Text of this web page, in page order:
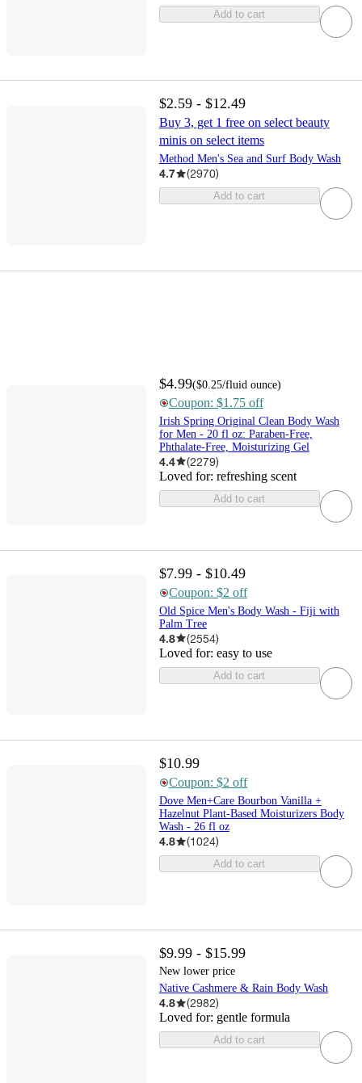
Add to cart
$2.59 - $12.49
Buy 3, get 1 free on select beauty
minis on select items
Method Men's Sea and Surf Body Wash
4.7 (2970)
Add to cart
$4.99($0.25/fluid ounce)
Coupon: $1.75 off
Irish Spring Original Clean Body Wash
for Men - 20 fl oz: Paraben-Free,
Phthalate-Free, Moisturizing Gel
4.4 (2279)
Loved for: refreshing scent
Add to cart
$7.99 - $10.49
Coupon: $2 off
Old Spice Men's Body Wash - Fiji with
Palm Tree
4.8 (2554)
Loved for: easy to use
Add to cart
$10.99
Coupon: $2 off
Dove Men+Care Bourbon Vanilla +
Hazelnut Plant-Based Moisturizers Body
Wash - 26 fl oz
4.8 (1024)
Add to cart
$9.99 - $15.99
New lower price
Native Cashmere & Rain Body Wash
4.8 (2982)
Loved for: gentle formula
Add to cart